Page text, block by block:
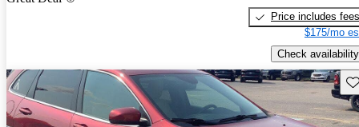
Price includes fees
$175/mo
Check availability